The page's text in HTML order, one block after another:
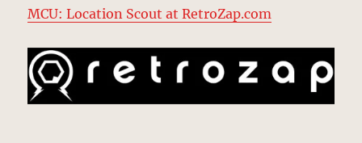
MCU: Location Scout at RetroZap.com